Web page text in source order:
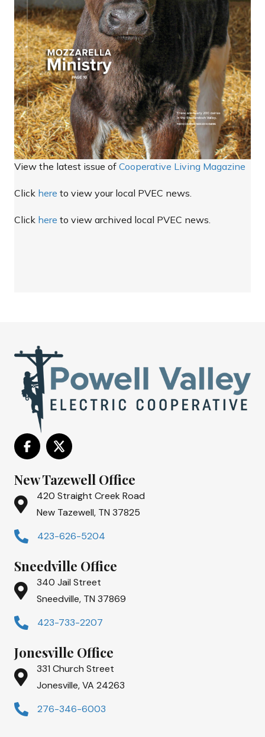
View the latest issue of Cooperative Living Magazine
Click here to view your local PVEC news.
Click here to view archived local PVEC news.
New Tazewell Office
420 Straight Creek Road
New Tazewell, TN 37825
423-626-5204
Sneedville Office
340 Jail Street
Sneedville, TN 37869
423-733-2207
Jonesville Office
331 Church Street
Jonesville, VA 24263
276-346-6003